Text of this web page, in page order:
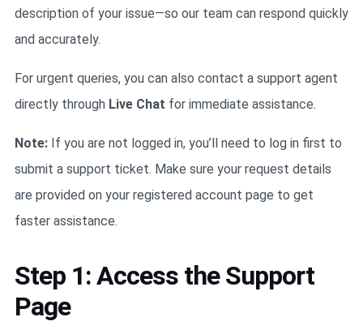
description of your issue—so our team can respond quickly
and accurately.
For urgent queries, you can also contact a support agent
directly through Live Chat for immediate assistance.
Note: If you are not logged in, you’ll need to log in first to
submit a support ticket. Make sure your request details
are provided on your registered account page to get
faster assistance.
Step 1: Access the Support
Page